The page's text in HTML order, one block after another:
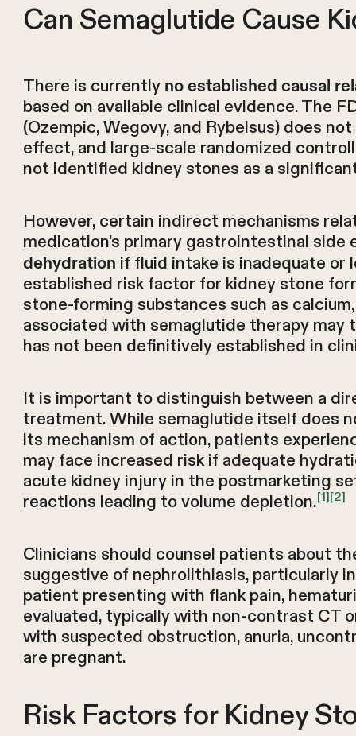
Can Semaglutide Cause
There is currently no established causal
based on available clinical evidence. The
(Ozempic, Wegovy, and Rybelsus) does
effect, and large-scale randomized
not identified kidney stones as a
However, certain indirect mechanisms
medication's primary gastrointestinal
dehydration if fluid intake is inadequate or
established risk factor for kidney stone
stone-forming substances such as
associated with semaglutide therapy
has not been definitively established in
It is important to distinguish between a
treatment. While semaglutide itself does
its mechanism of action, patients
may face increased risk if adequate
acute kidney injury in the postmarketing
reactions leading to volume depletion.[1][2]
Clinicians should counsel patients about
suggestive of nephrolithiasis, particularly
patient presenting with flank pain,
evaluated, typically with non-contrast CT
with suspected obstruction, anuria,
are pregnant.
Risk Factors for Kidney